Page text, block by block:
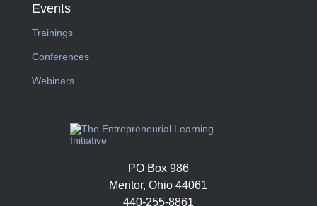
Events
Trainings
Conferences
Webinars
PO Box 986
Mentor, Ohio 44061
440-255-8861